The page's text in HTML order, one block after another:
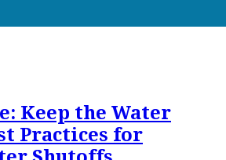
Keep the Water
Practices for